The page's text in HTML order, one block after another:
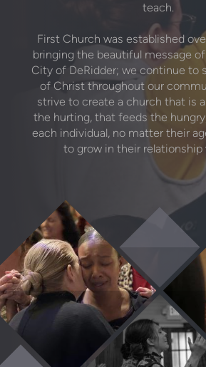
teach.
First Church was established
bringing the beautiful message
City of DeRidder; we continue to
of Christ throughout our
strive to create a church that is
the hurting, that feeds the
each individual, no matter their
to grow in their relationship